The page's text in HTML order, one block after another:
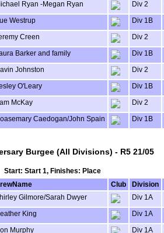
Ryan -Megan Ryan Div 2
Westrup Div 1B
Creen Div 2
Barker and family Div 1B
Johnston Div 2
O'Leary Div 1B
McKay Div 2
Caedogan/John Spain Div 1B
Burgee (All Divisions) - R5 21/05
Start: Start 1, Finishes: Place
Club Division
Gilmore/Sarah Dwyer Div 1A
King Div 1A
Murphy Div 1A